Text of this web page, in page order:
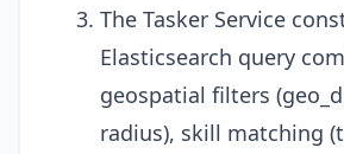
The Tasker Service
Elasticsearch query
geospatial filters
radius), skill matching